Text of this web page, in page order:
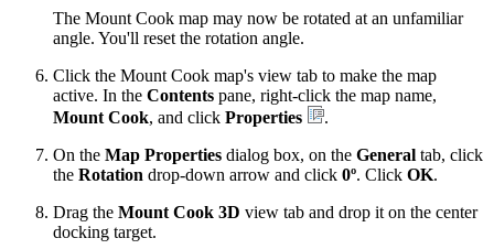
The Mount Cook map may now be rotated at an unfamiliar
angle. You'll reset the rotation angle.
Click the Mount Cook map's view tab to make the map
active. In the Contents pane, right-click the map name,
Mount Cook, and click Properties
.
On the Map Properties dialog box, on the General tab, click
the Rotation drop-down arrow and click 0º. Click OK.
Drag the Mount Cook 3D view tab and drop it on the center
docking target.